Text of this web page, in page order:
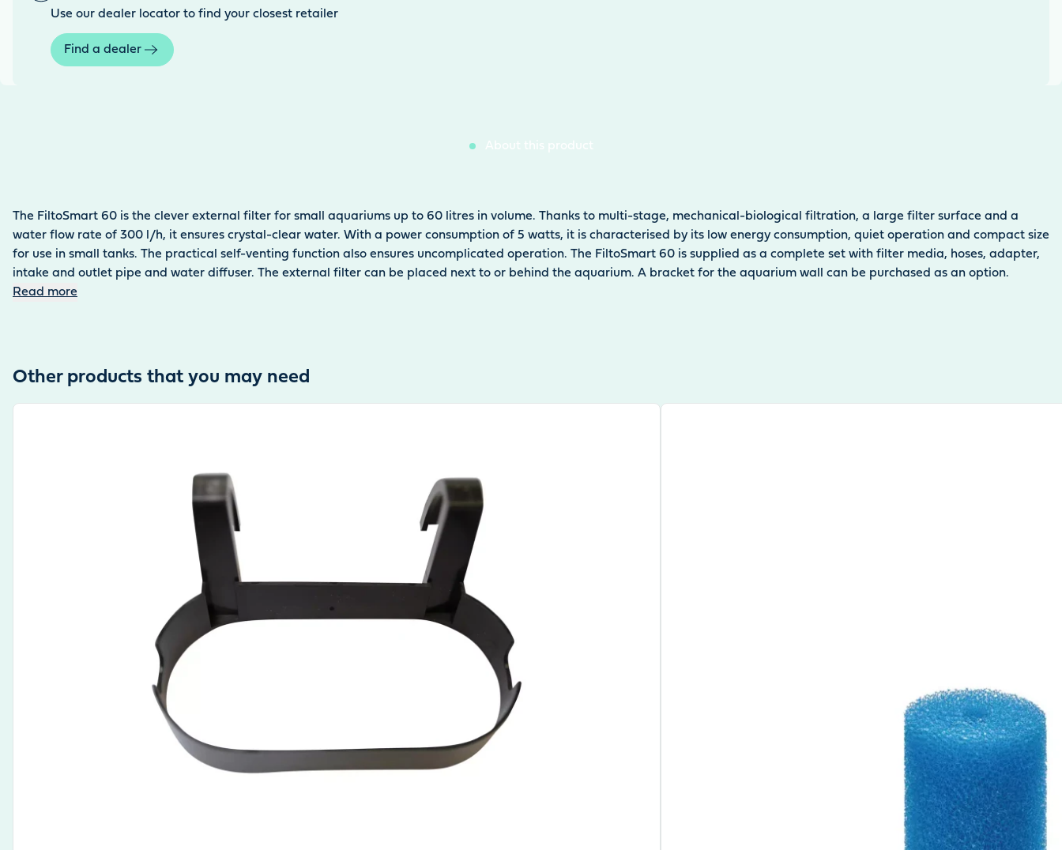
Use our dealer locator to find your closest retailer
Find a dealer
About this product
The FiltoSmart 60 is the clever external filter for small aquariums up to 60 litres in volume. Thanks to multi-stage, mechanical-biological filtration, a large filter surface and a
water flow rate of 300 l/h, it ensures crystal-clear water. With a power consumption of 5 watts, it is characterised by its low energy consumption, quiet operation and compact size
for use in small tanks. The practical self-venting function also ensures uncomplicated operation. The FiltoSmart 60 is supplied as a complete set with filter media, hoses, adapter,
intake and outlet pipe and water diffuser. The external filter can be placed next to or behind the aquarium. A bracket for the aquarium wall can be purchased as an option.
Read more
Other products that you may need